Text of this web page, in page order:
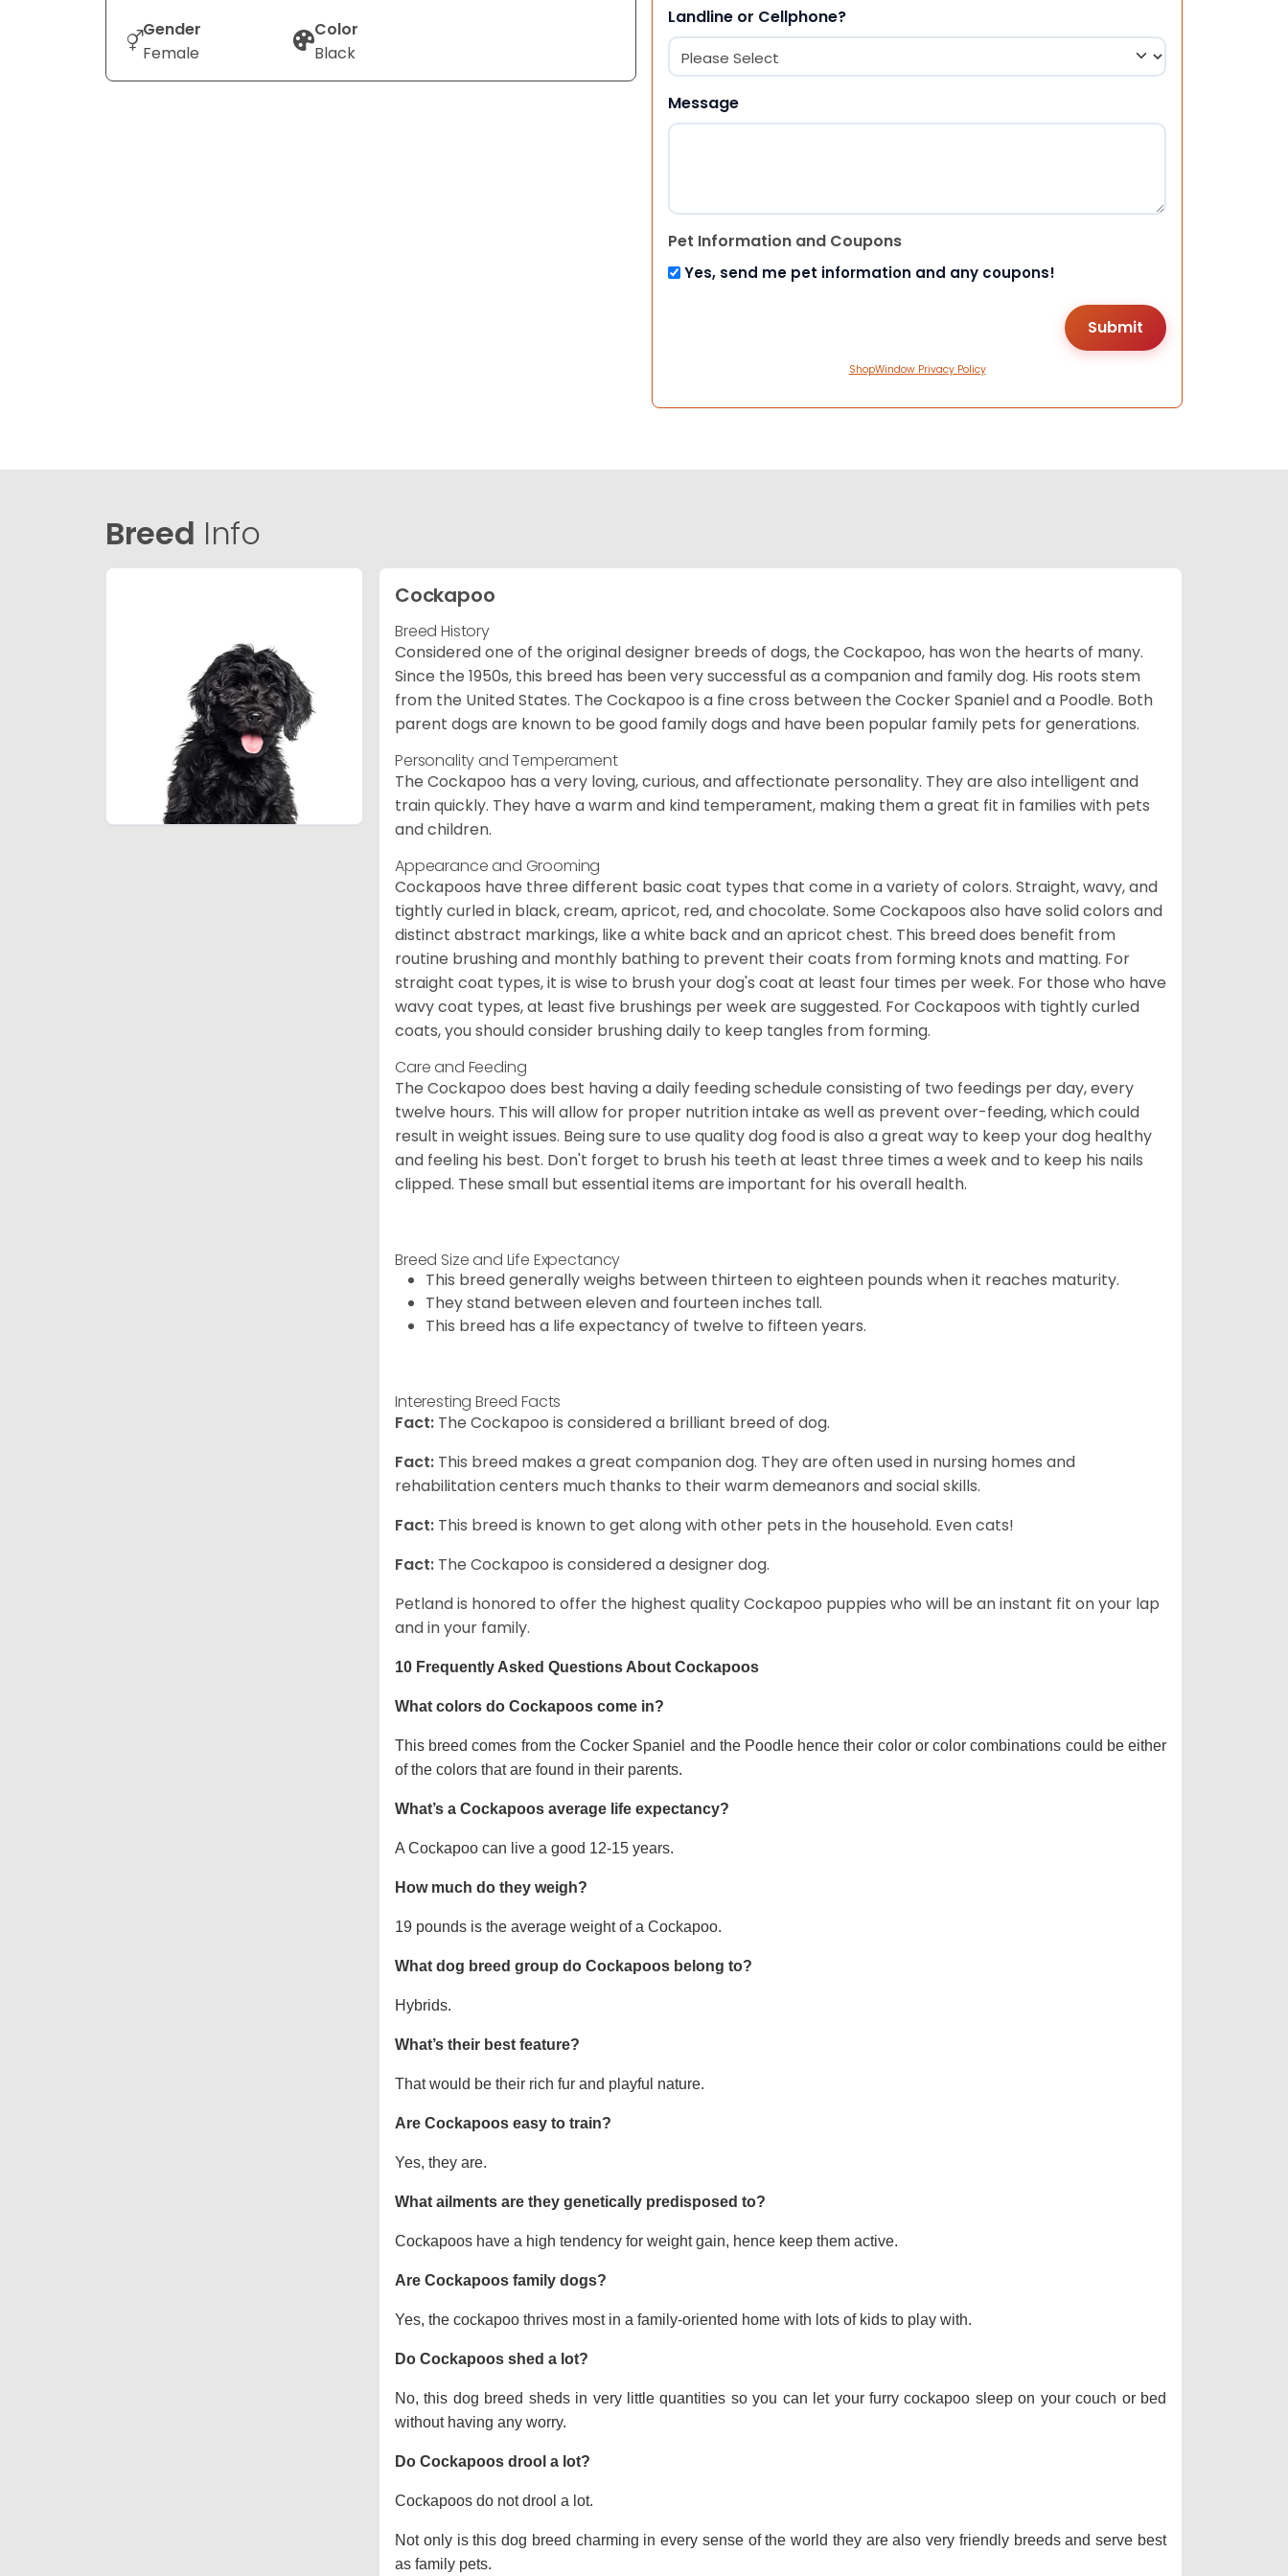
Gender
Female
Color
Black
Landline or Cellphone?
Message
Pet Information and Coupons
Yes, send me pet information and any coupons!
ShopWindow Privacy Policy
Breed Info
Cockapoo
Breed History
Considered one of the original designer breeds of dogs, the Cockapoo, has won the hearts of many.
Since the 1950s, this breed has been very successful as a companion and family dog. His roots stem
from the United States. The Cockapoo is a fine cross between the Cocker Spaniel and a Poodle. Both
parent dogs are known to be good family dogs and have been popular family pets for generations.
Personality and Temperament
The Cockapoo has a very loving, curious, and affectionate personality. They are also intelligent and
train quickly. They have a warm and kind temperament, making them a great fit in families with pets
and children.
Appearance and Grooming
Cockapoos have three different basic coat types that come in a variety of colors. Straight, wavy, and
tightly curled in black, cream, apricot, red, and chocolate. Some Cockapoos also have solid colors and
distinct abstract markings, like a white back and an apricot chest. This breed does benefit from
routine brushing and monthly bathing to prevent their coats from forming knots and matting. For
straight coat types, it is wise to brush your dog's coat at least four times per week. For those who have
wavy coat types, at least five brushings per week are suggested. For Cockapoos with tightly curled
coats, you should consider brushing daily to keep tangles from forming.
Care and Feeding
The Cockapoo does best having a daily feeding schedule consisting of two feedings per day, every
twelve hours. This will allow for proper nutrition intake as well as prevent over-feeding, which could
result in weight issues. Being sure to use quality dog food is also a great way to keep your dog healthy
and feeling his best. Don't forget to brush his teeth at least three times a week and to keep his nails
clipped. These small but essential items are important for his overall health.
Breed Size and Life Expectancy
This breed generally weighs between thirteen to eighteen pounds when it reaches maturity.
They stand between eleven and fourteen inches tall.
This breed has a life expectancy of twelve to fifteen years.
Interesting Breed Facts
Fact: The Cockapoo is considered a brilliant breed of dog.
Fact: This breed makes a great companion dog. They are often used in nursing homes and
rehabilitation centers much thanks to their warm demeanors and social skills.
Fact: This breed is known to get along with other pets in the household. Even cats!
Fact: The Cockapoo is considered a designer dog.
Petland is honored to offer the highest quality Cockapoo puppies who will be an instant fit on your lap
and in your family.
10 Frequently Asked Questions About Cockapoos
What colors do Cockapoos come in?
This breed comes from the Cocker Spaniel and the Poodle hence their color or color combinations could be either
of the colors that are found in their parents.
What’s a Cockapoos average life expectancy?
A Cockapoo can live a good 12-15 years.
How much do they weigh?
19 pounds is the average weight of a Cockapoo.
What dog breed group do Cockapoos belong to?
Hybrids.
What’s their best feature?
That would be their rich fur and playful nature.
Are Cockapoos easy to train?
Yes, they are.
What ailments are they genetically predisposed to?
Cockapoos have a high tendency for weight gain, hence keep them active.
Are Cockapoos family dogs?
Yes, the cockapoo thrives most in a family-oriented home with lots of kids to play with.
Do Cockapoos shed a lot?
No, this dog breed sheds in very little quantities so you can let your furry cockapoo sleep on your couch or bed
without having any worry.
Do Cockapoos drool a lot?
Cockapoos do not drool a lot.
Not only is this dog breed charming in every sense of the world they are also very friendly breeds and serve best
as family pets.